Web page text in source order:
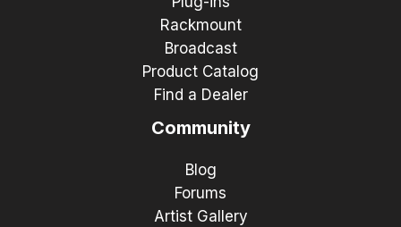
Rackmount
Broadcast
Product Catalog
Find a Dealer
Community
Blog
Forums
Artist Gallery